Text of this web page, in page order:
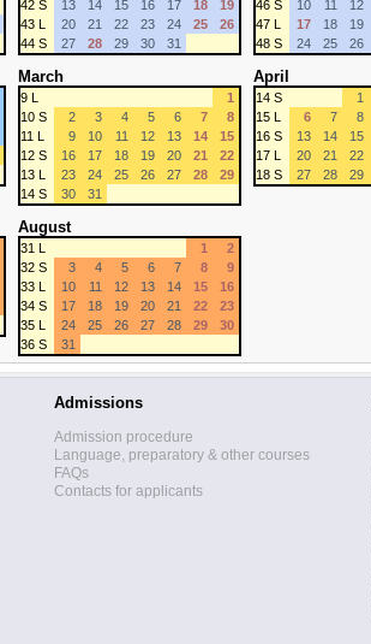
42 S
13 14 15 16 17 18
19
43 L
20 21 22 23 24 25
26
44 S
27 28 29 30 31
46 S
10 11 12
47 L
17 18 19
48 S
24 25 26
March
9 L
1
10 S
2 3 4 5 6 7
8
11 L
9 10 11 12 13 14
15
12 S
16 17 18 19 20 21
22
13 L
23 24 25 26 27 28
29
14 S
30 31
April
14 S 1
15 L
6 7 8
16 S
13 14 15
17 L
20 21 22
18 S
27 28 29
August
31 L 1
2
32 S
3 4 5 6 7 8
9
33 L
10 11 12 13 14 15
16
34 S
17 18 19 20 21 22
23
35 L
24 25 26 27 28 29
30
36 S
31
Admissions
Admission procedure
Language, preparatory & other courses
FAQs
Contacts for applicants